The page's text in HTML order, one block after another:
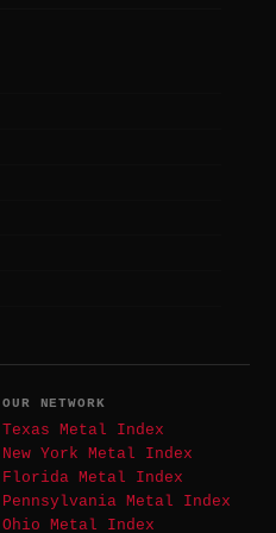
OUR NETWORK
Texas Metal Index
New York Metal Index
Florida Metal Index
Pennsylvania Metal Index
Ohio Metal Index